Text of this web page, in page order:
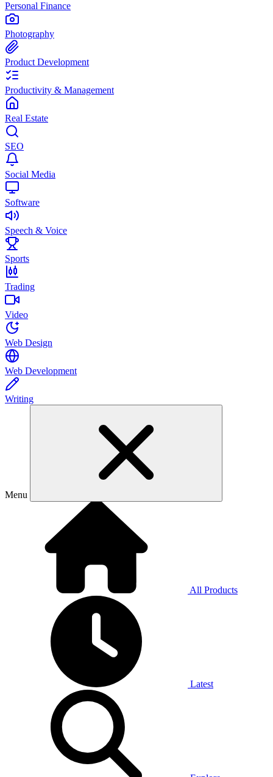
Personal Finance
Photography
Product Development
Productivity & Management
Real Estate
SEO
Social Media
Software
Speech & Voice
Sports
Trading
Video
Web Design
Web Development
Writing
Menu
All Products
Latest